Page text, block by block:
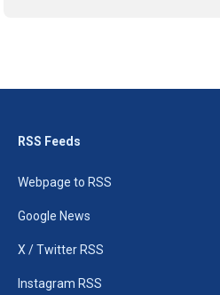
RSS Feeds
Webpage to RSS
Google News
X / Twitter RSS
Instagram RSS